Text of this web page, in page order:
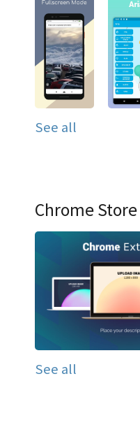
See all
Chrome
See all